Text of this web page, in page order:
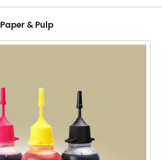
Paper & Pulp